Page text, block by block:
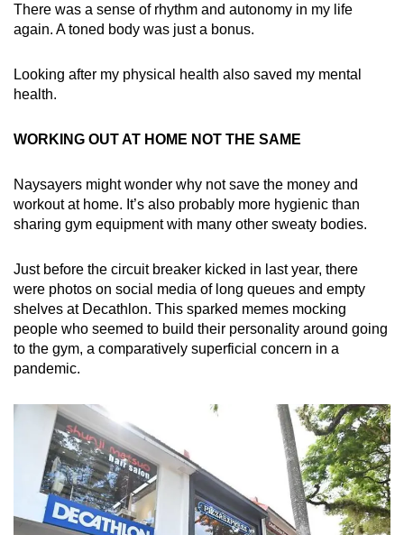
There was a sense of rhythm and autonomy in my life
again. A toned body was just a bonus.
Looking after my physical health also saved my mental
health.
WORKING OUT AT HOME NOT THE SAME
Naysayers might wonder why not save the money and
workout at home. It’s also probably more hygienic than
sharing gym equipment with many other sweaty bodies.
Just before the circuit breaker kicked in last year, there
were photos on social media of long queues and empty
shelves at Decathlon. This sparked memes mocking
people who seemed to build their personality around going
to the gym, a comparatively superficial concern in a
pandemic.